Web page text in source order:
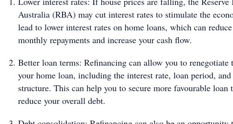
Australia (RBA) may cut interest rates to stimulate the
lead to lower interest rates on home loans, which can
monthly repayments and increase your cash flow.
Better loan terms: Refinancing can allow you to renegotiate
your home loan, including the interest rate, loan period, and
structure. This can help you to secure more favourable loan
reduce your overall debt.